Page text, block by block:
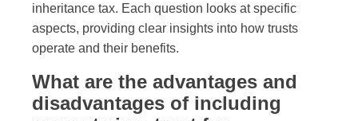
inheritance tax. Each question looks at specific
aspects, providing clear insights into how trusts
operate and their benefits.
What are the advantages and
disadvantages of including